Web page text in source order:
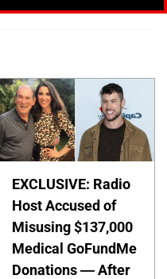
EXCLUSIVE: Radio
Host Accused of
Misusing $137,000
Medical GoFundMe
Donations — After